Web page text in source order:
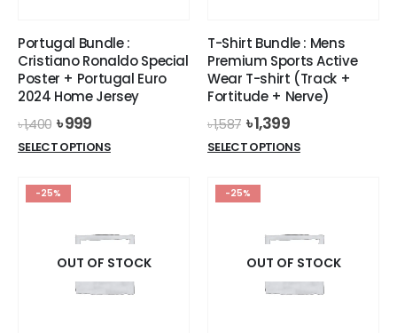
product
page
page
Portugal Bundle :
Cristiano Ronaldo Special
Poster + Portugal Euro
2024 Home Jersey
৳1,400 Original
price
was:
৳999Current
price
is:
SELECT OPTIONSThis
The
options
may
be
T-Shirt Bundle : Mens
Premium Sports Active
Wear T-shirt (Track +
Fortitude + Nerve)
৳1,587 Original
price
was:
৳1,399Current
price
is:
SELECT OPTIONSThis
The
options
may
be
-25%
OUT OF STOCK
-25%
OUT OF STOCK